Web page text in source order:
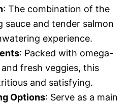
: The combination of the
sauce and tender salmon
experience.
: Packed with omega-
fresh veggies, this
and satisfying.
Options: Serve as a main